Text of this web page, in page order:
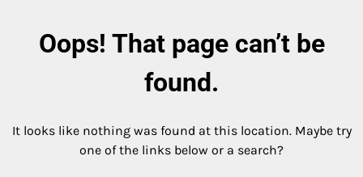
Oops! That page can’t be
found.
It looks like nothing was found at this location. Maybe try
one of the links below or a search?